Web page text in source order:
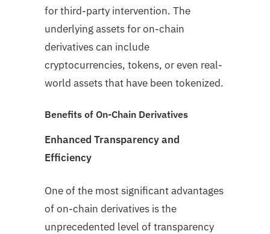
for third-party intervention. The
underlying assets for on-chain
derivatives can include
cryptocurrencies, tokens, or even real-
world assets that have been tokenized.
Benefits of On-Chain Derivatives
Enhanced Transparency and
Efficiency
One of the most significant advantages
of on-chain derivatives is the
unprecedented level of transparency